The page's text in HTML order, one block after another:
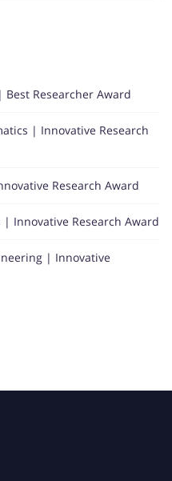
Researcher Award
| Innovative Research
Research Award
| Innovative Research Award
| Innovative